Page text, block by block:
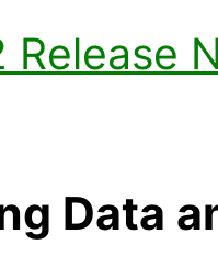
Release
Data